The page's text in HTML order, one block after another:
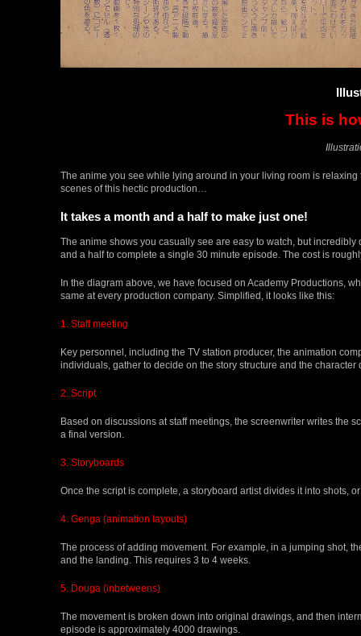
This is
The anime you see while lying around in your living room is
scenes of this hectic production…
It takes a month and a half to make just one!
The anime shows you casually see are easy to watch, but
and a half to complete a single 30 minute episode. The cost is
In the diagram above, we have focused on Academy Productions,
same at every production company. Simplified, it looks like this:
1. Staff meeting
Key personnel, including the TV station producer, the animation
individuals, gather to decide on the story structure and the character
2. Script
Based on discussions at staff meetings, the screenwriter writes the
a final version.
3. Storyboards
Once the script is complete, a storyboard artist divides it into shots,
4. Genga (animation layouts)
The process of adding movement. For example, in a jumping shot,
and the landing. This requires 3 to 4 weeks.
5. Douga (inbetweens)
The movement is broken down into original drawings, and then
episode is approximately 4000 drawings.